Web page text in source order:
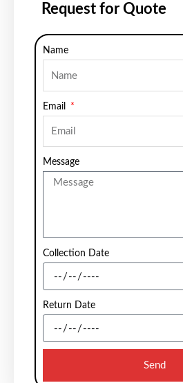
Request for Quote
Name
Email
Message
Collection Date
Return Date
Send